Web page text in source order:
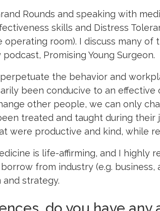
Rounds and speaking with
skills and Distress
room). I discuss many
Promising Young Surgeon.
the behavior and
been conducive to an
other people, we can only
treated and taught during their
were productive and kind, while
is life-affirming, and I highly
from industry (e.g.
and strategy.